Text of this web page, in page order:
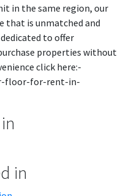
in the same region, our
that is unmatched and
to offer
properties without
click here:-
floor-for-rent-in-
in